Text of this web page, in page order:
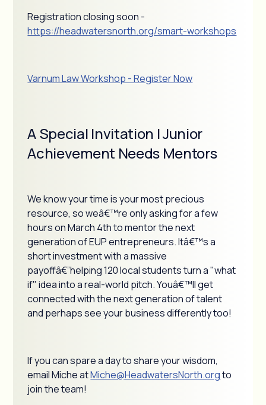
Registration closing soon -
https://headwatersnorth.org/smart-workshops
Varnum Law Workshop - Register Now
A Special Invitation | Junior
Achievement Needs Mentors
We know your time is your most precious
resource, so weâ€™re only asking for a few
hours on March 4th to mentor the next
generation of EUP entrepreneurs. Itâ€™s a
short investment with a massive
payoffâ€”helping 120 local students turn a "what
if" idea into a real-world pitch. Youâ€™ll get
connected with the next generation of talent
and perhaps see your business differently too!
If you can spare a day to share your wisdom,
email Miche atMiche@HeadwatersNorth.orgto
join the team!